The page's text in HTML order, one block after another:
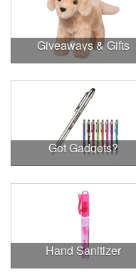
Giveaways & Gifts
Got Gadgets?
Hand Sanitizer